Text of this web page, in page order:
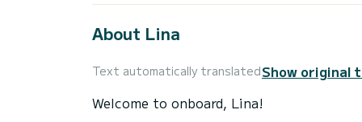
About Lina
Text automatically translatedShow original
Welcome to onboard, Lina!